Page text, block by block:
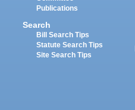
Publications
Search
Bill Search Tips
Statute Search Tips
Site Search Tips